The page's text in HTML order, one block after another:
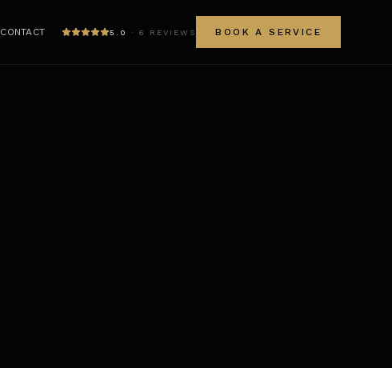
CONTACT 5.0 · 6 REVIEWS BOOK A SERVICE